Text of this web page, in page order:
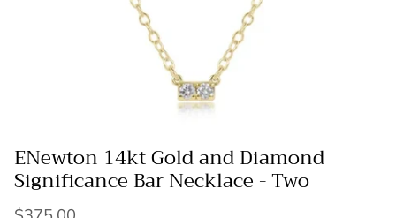
ENewton 14kt Gold and Diamond
Significance Bar Necklace - Two